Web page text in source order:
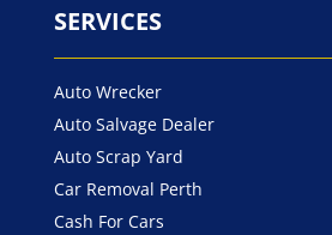
SERVICES
Auto Wrecker
Auto Salvage Dealer
Auto Scrap Yard
Car Removal Perth
Cash For Cars